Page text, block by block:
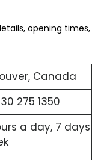
opening times,
Canada
275 1350
a day, 7 days